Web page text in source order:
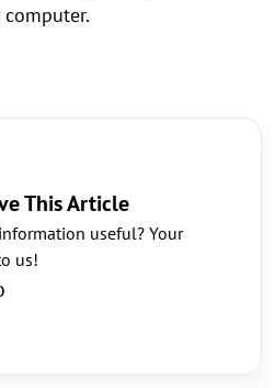
This Article
useful? Your
us!